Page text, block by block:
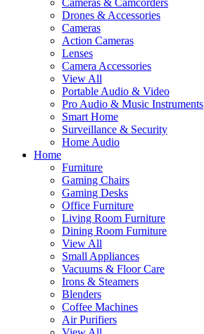
Drones & Accessories
Cameras
Action Cameras
Lenses
Camera Accessories
View All
Portable Audio & Video
Pro Audio & Music Instruments
Smart Home
Surveillance & Security
Home Audio
Home
Furniture
Gaming Chairs
Gaming Desks
Office Furniture
Living Room Furniture
Dining Room Furniture
View All
Small Appliances
Vacuums & Floor Care
Irons & Steamers
Blenders
Coffee Machines
Air Purifiers